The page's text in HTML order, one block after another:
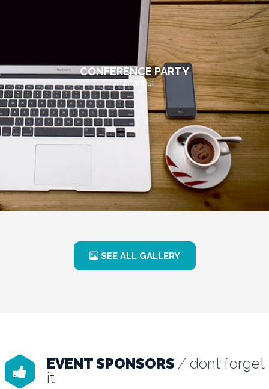
CONFERENCE PARTY
in Istanbul
SEE ALL GALLERY
EVENT SPONSORS / dont forget
it